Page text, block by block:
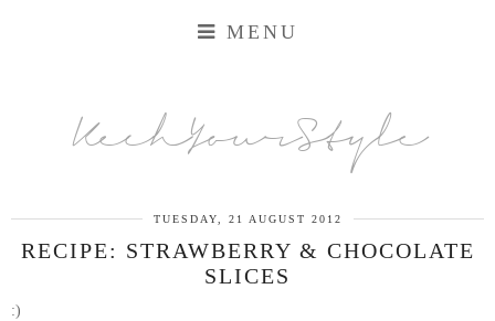
MENU
KechYourStyle
TUESDAY, 21 AUGUST 2012
RECIPE: STRAWBERRY & CHOCOLATE
SLICES
:)